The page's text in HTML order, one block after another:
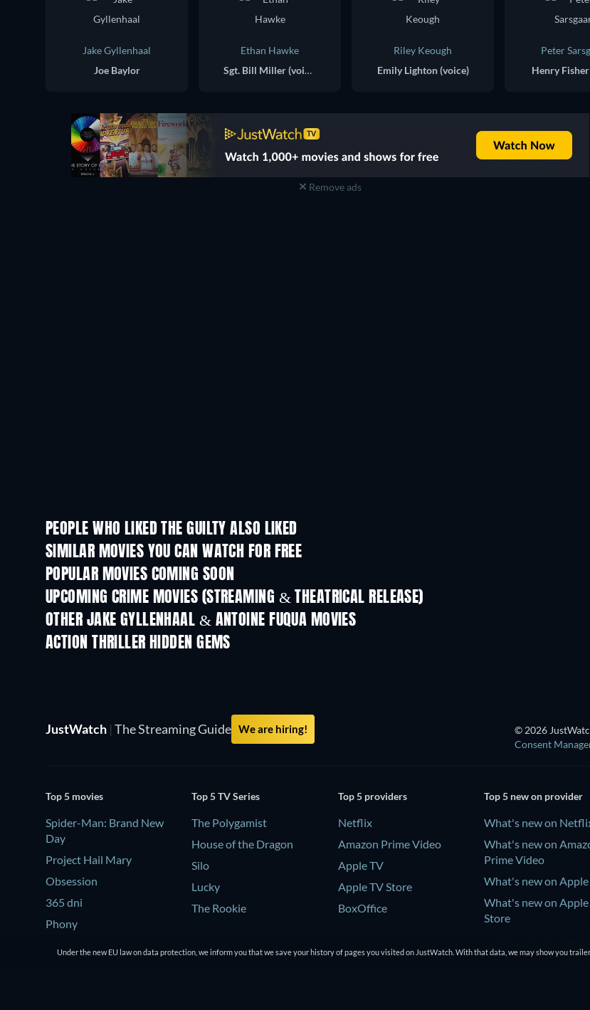
Jake Gyllenhaal
Joe Baylor
Ethan Hawke
Sgt. Bill Miller (voice)
Riley Keough
Emily Lighton (voice)
Peter
Henry Fisher
Remove ads
PEOPLE WHO LIKED THE GUILTY ALSO LIKED
SIMILAR MOVIES YOU CAN WATCH FOR FREE
POPULAR MOVIES COMING SOON
UPCOMING CRIME MOVIES (STREAMING & THEATRICAL RELEASE)
OTHER JAKE GYLLENHAAL & ANTOINE FUQUA MOVIES
ACTION THRILLER HIDDEN GEMS
JustWatch | The Streaming Guide We are hiring! © 2026
Consent
Top 5 movies
Spider-Man: Brand New
Day
Project Hail Mary
Obsession
365 dni
Phony
Top 5 TV Series
The Polygamist
House of the Dragon
Silo
Lucky
The Rookie
Top 5 providers
Netflix
Amazon Prime Video
Apple TV
Apple TV Store
BoxOffice
Top 5 new on provider
What's new on
What's new on
Prime Video
What's new on
What's new on
Store
Under the new EU law on data protection, we inform you that we save your history of pages you visited on JustWatch. With that data, we may show you